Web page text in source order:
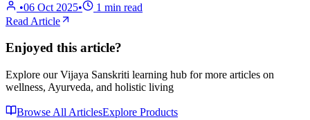
•06 Oct 2025• 1 min read
Read Article
Enjoyed this article?
Explore our Vijaya Sanskriti learning hub for more articles on
wellness, Ayurveda, and holistic living
Browse All ArticlesExplore Products